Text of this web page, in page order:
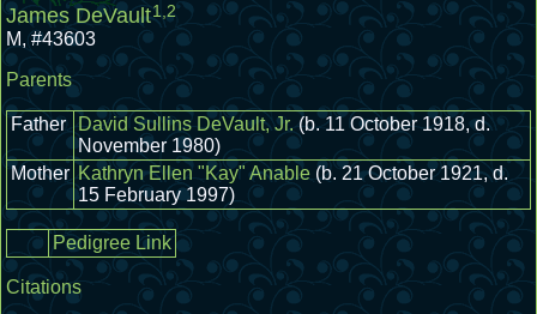
James DeVault1 2
M, #43603
Parents
Father David Sullins DeVault, Jr. (b. 11 October 1918, d.
November 1980)
Mother Kathryn Ellen "Kay" Anable (b. 21 October 1921, d.
15 February 1997)
Pedigree Link
Citations